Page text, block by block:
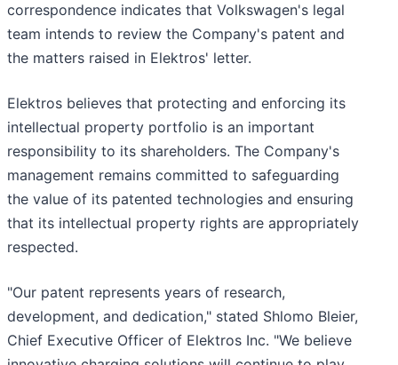
correspondence indicates that Volkswagen's legal
team intends to review the Company's patent and
the matters raised in Elektros' letter.
Elektros believes that protecting and enforcing its
intellectual property portfolio is an important
responsibility to its shareholders. The Company's
management remains committed to safeguarding
the value of its patented technologies and ensuring
that its intellectual property rights are appropriately
respected.
"Our patent represents years of research,
development, and dedication," stated Shlomo Bleier,
Chief Executive Officer of Elektros Inc. "We believe